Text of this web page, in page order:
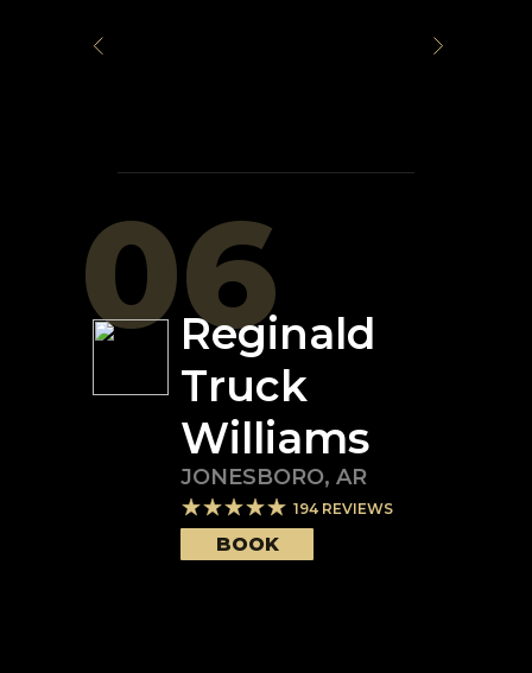
06Reginald
Truck
Williams
JONESBORO, AR
194 REVIEWS
BOOK